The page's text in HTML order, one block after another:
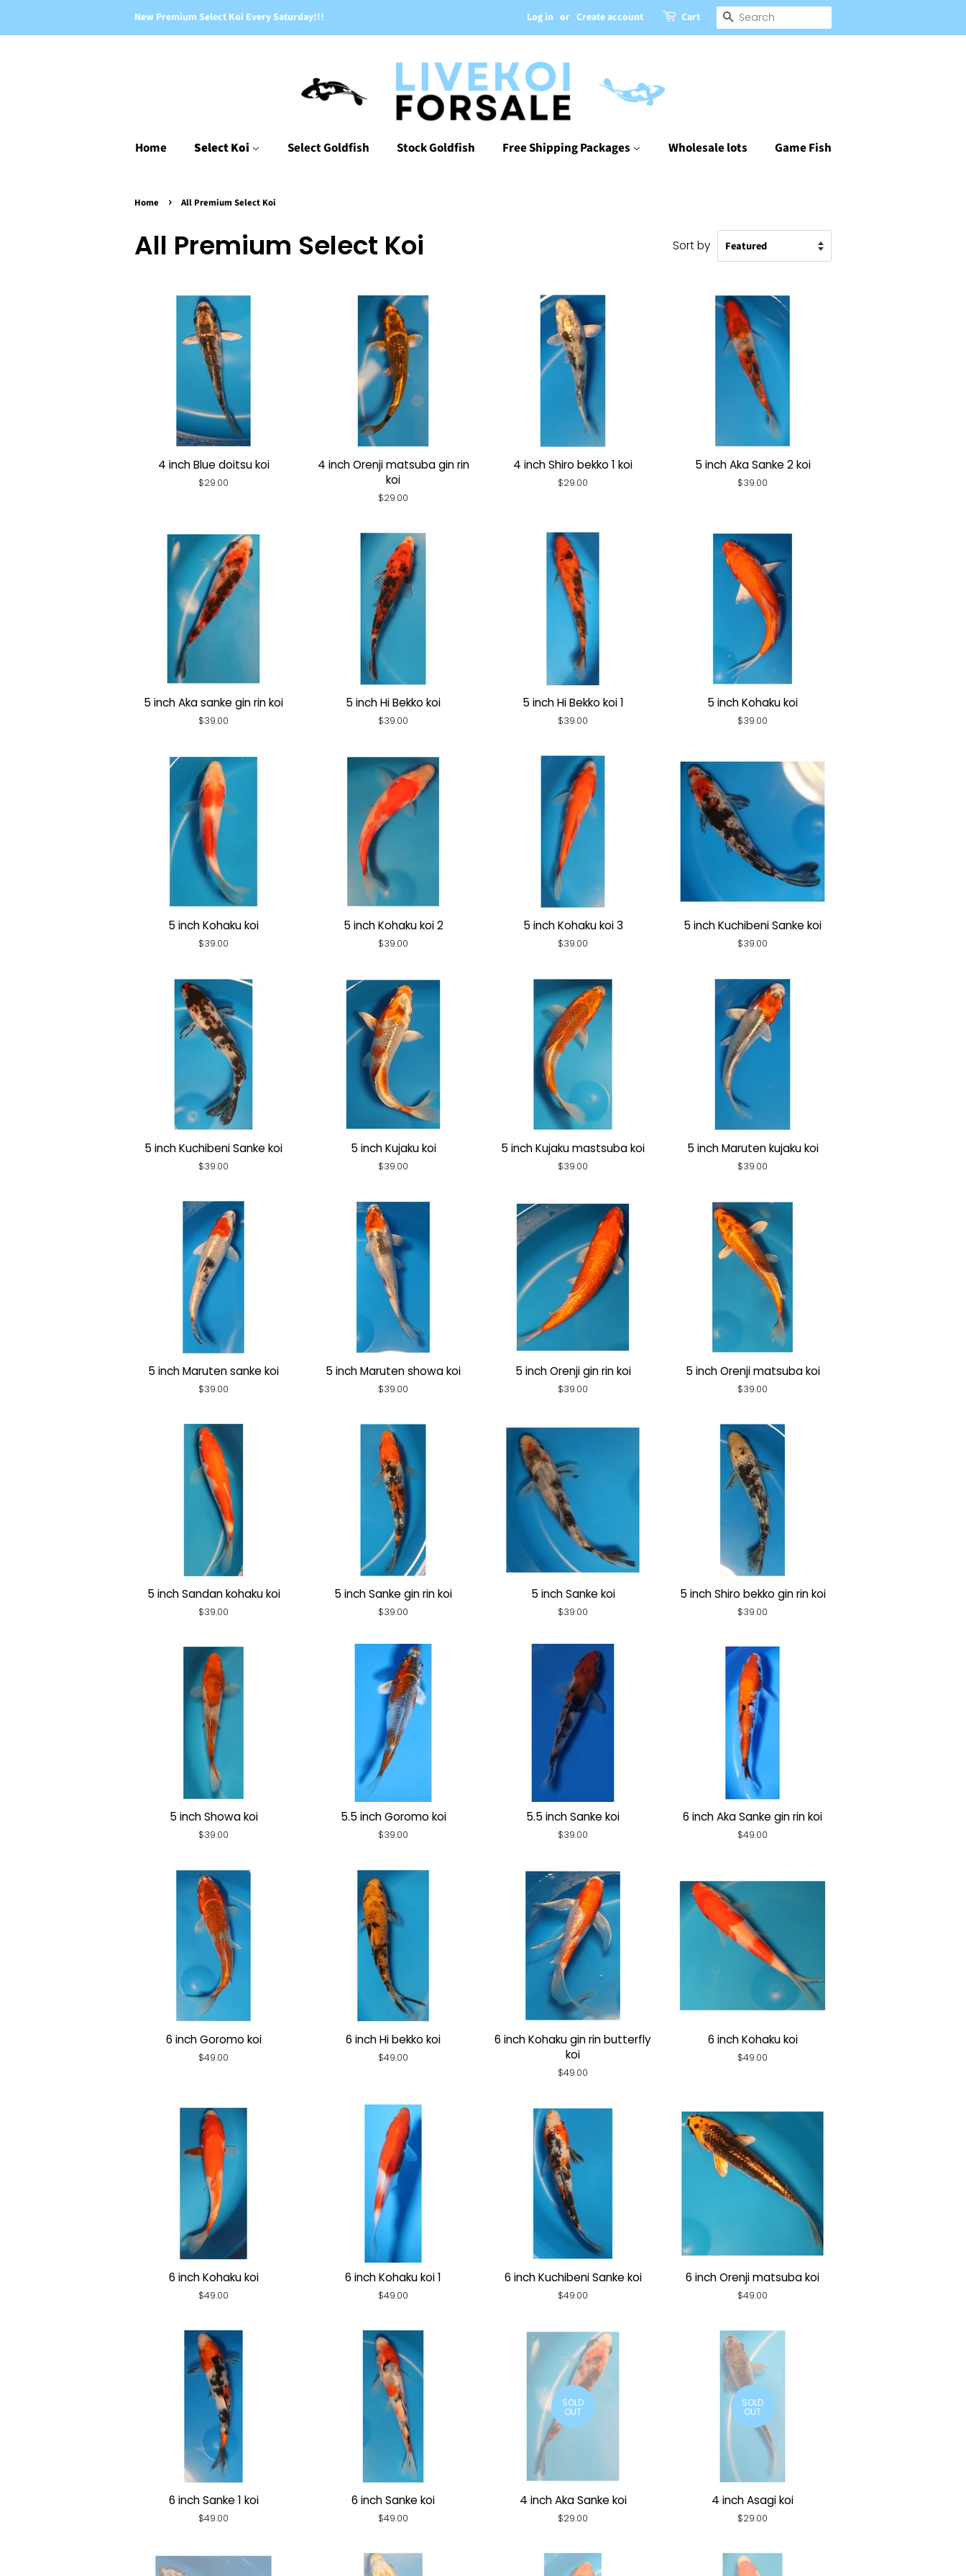
New Premium Select Koi Every Saturday!!! Log in or Create account Cart Search
Home Select Koi Select Goldfish Stock Goldfish Free Shipping Packages Wholesale lots Game Fish
Home › All Premium Select Koi
All Premium Select Koi Sort by
4 inch Blue doitsu koi
Regular
$29.00
4 inch Orenji matsuba gin rin
koi
Regular
$29.00
4 inch Shiro bekko 1 koi
Regular
$29.00
5 inch Aka Sanke 2 koi
Regular
$39.00
5 inch Aka sanke gin rin koi
Regular
$39.00
5 inch Hi Bekko koi
Regular
$39.00
5 inch Hi Bekko koi 1
Regular
$39.00
5 inch Kohaku koi
Regular
$39.00
5 inch Kohaku koi
Regular
$39.00
5 inch Kohaku koi 2
Regular
$39.00
5 inch Kohaku koi 3
Regular
$39.00
5 inch Kuchibeni Sanke koi
Regular
$39.00
5 inch Kuchibeni Sanke koi
Regular
$39.00
5 inch Kujaku koi
Regular
$39.00
5 inch Kujaku mastsuba koi
Regular
$39.00
5 inch Maruten kujaku koi
Regular
$39.00
5 inch Maruten sanke koi
Regular
$39.00
5 inch Maruten showa koi
Regular
$39.00
5 inch Orenji gin rin koi
Regular
$39.00
5 inch Orenji matsuba koi
Regular
$39.00
5 inch Sandan kohaku koi
Regular
$39.00
5 inch Sanke gin rin koi
Regular
$39.00
5 inch Sanke koi
Regular
$39.00
5 inch Shiro bekko gin rin koi
Regular
$39.00
5 inch Showa koi
Regular
$39.00
5.5 inch Goromo koi
Regular
$39.00
5.5 inch Sanke koi
Regular
$39.00
6 inch Aka Sanke gin rin koi
Regular
$49.00
6 inch Goromo koi
Regular
$49.00
6 inch Hi bekko koi
Regular
$49.00
6 inch Kohaku gin rin butterfly
koi
Regular
$49.00
6 inch Kohaku koi
Regular
$49.00
6 inch Kohaku koi
Regular
$49.00
6 inch Kohaku koi 1
Regular
$49.00
6 inch Kuchibeni Sanke koi
Regular
$49.00
6 inch Orenji matsuba koi
Regular
$49.00
6 inch Sanke 1 koi
Regular
$49.00
6 inch Sanke koi
Regular
$49.00
SOLD
OUT
4 inch Aka Sanke koi
Regular
$29.00
SOLD
OUT
4 inch Asagi koi
Regular
$29.00